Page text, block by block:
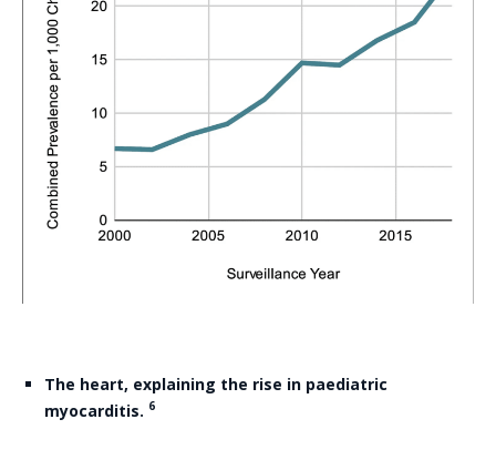
The heart, explaining the rise in paediatric
myocarditis. 6